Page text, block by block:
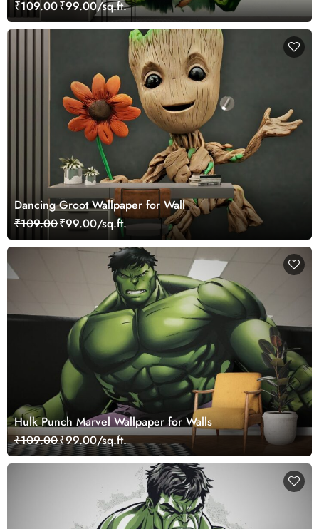
₹109.00₹99.00/sq.ft.
Dancing Groot Wallpaper for Wall
₹109.00₹99.00/sq.ft.
Hulk Punch Marvel Wallpaper for Walls
₹109.00₹99.00/sq.ft.